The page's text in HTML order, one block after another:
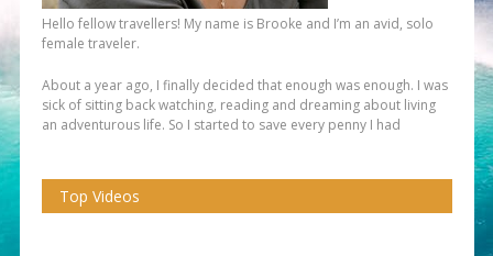
Hello fellow travellers! My name is Brooke and I’m an avid, solo
female traveler.
About a year ago, I finally decided that enough was enough. I was
sick of sitting back watching, reading and dreaming about living
an adventurous life. So I started to save every penny I had
Top Videos